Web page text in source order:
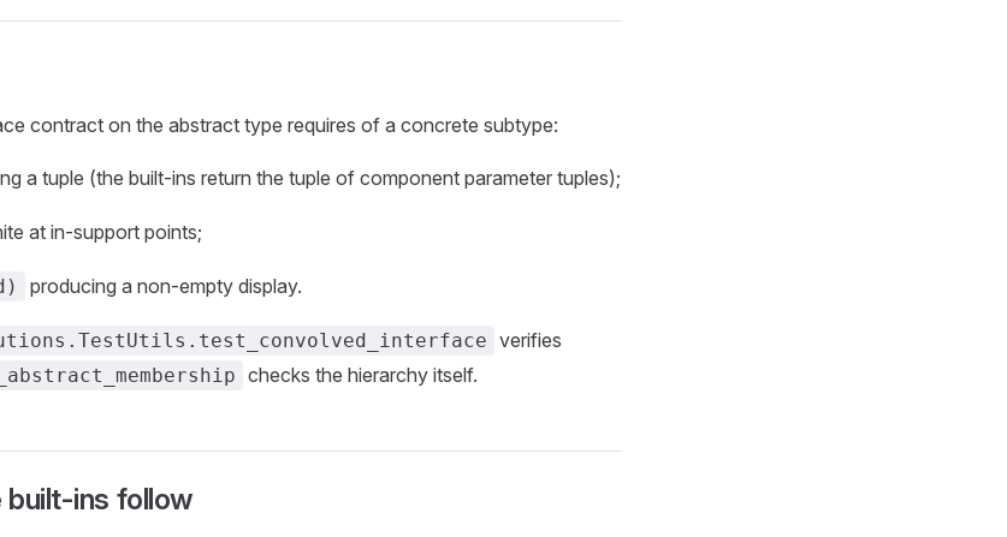
contract on the abstract type requires of a concrete subtype:
a tuple (the built-ins return the tuple of component parameter tuples);
at in-support points;
producing a non-empty display.
verifies
checks the hierarchy itself.
built-ins follow